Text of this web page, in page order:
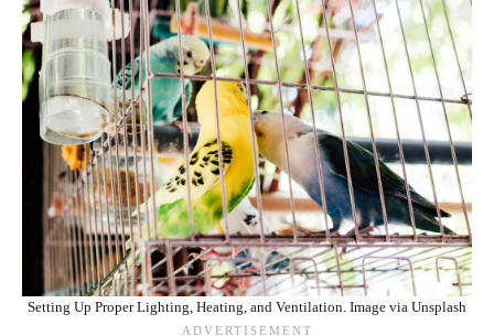
Setting Up Proper Lighting, Heating, and Ventilation. Image via Unsplash